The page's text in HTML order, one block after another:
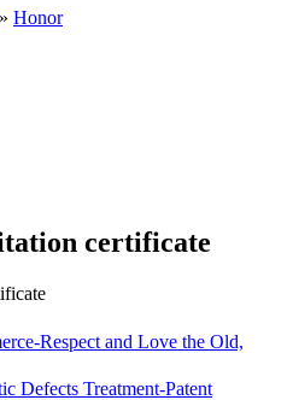
» Honor
certificate
Respect and Love the Old,
Defects Treatment-Patent